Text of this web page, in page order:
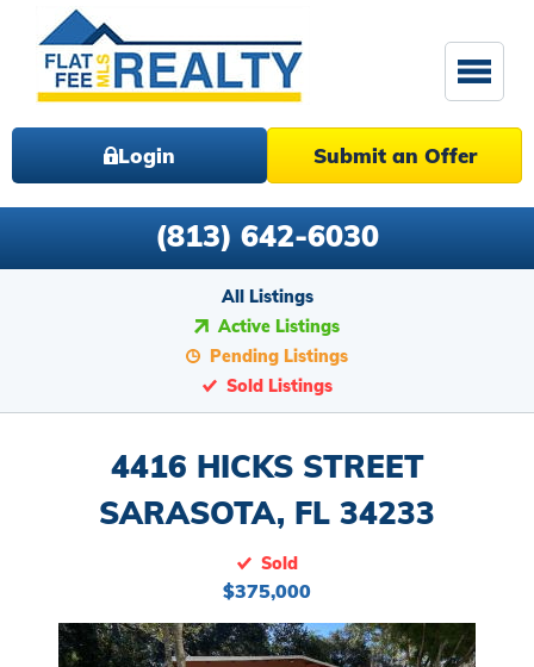
Login Submit an Offer
(813) 642-6030
All Listings
Active Listings
Pending Listings
Sold Listings
4416 HICKS STREET
SARASOTA, FL 34233
Sold
$375,000